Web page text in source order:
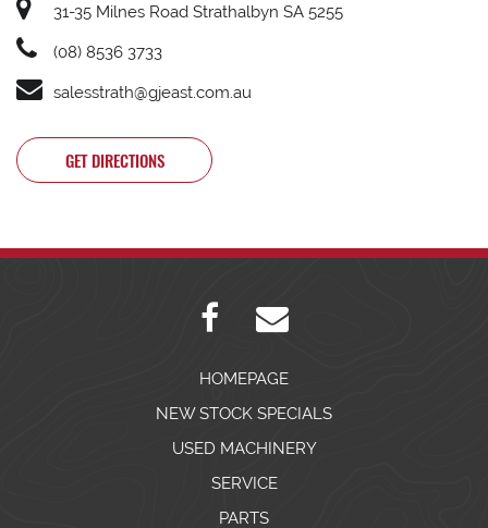
31-35 Milnes Road Strathalbyn SA 5255
(08) 8536 3733
salesstrath@gjeast.com.au
GET DIRECTIONS
HOMEPAGE
NEW STOCK SPECIALS
USED MACHINERY
SERVICE
PARTS